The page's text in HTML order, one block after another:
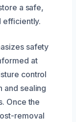
a safe,
efficiently.
safety
at
control
and sealing
Once the
removal